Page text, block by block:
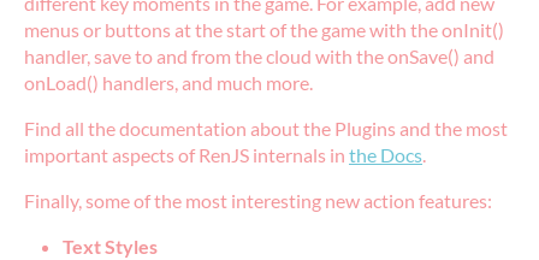
menus or buttons at the start of the game with the onInit()
handler, save to and from the cloud with the onSave() and
onLoad() handlers, and much more.
Find all the documentation about the Plugins and the most
important aspects of RenJS internals in the Docs.
Finally, some of the most interesting new action features:
Text Styles